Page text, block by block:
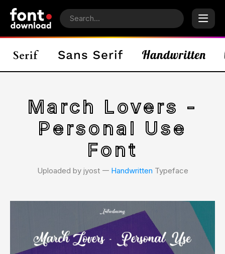
March Lovers -
Personal Use
Font
Uploaded by jyost 𑁋 Handwritten Typeface